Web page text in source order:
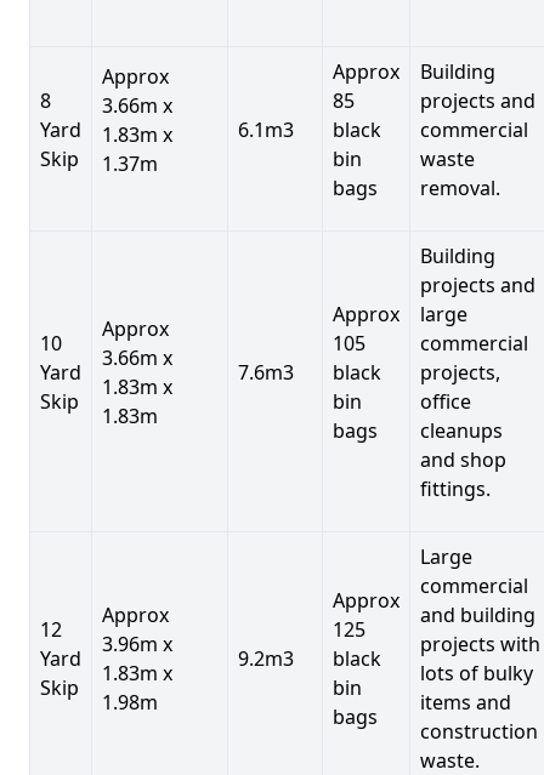
8
Yard
Skip
Approx
3.66m x
1.83m x
1.37m
6.1m3
Approx
85
black
bin
bags
Building
projects and
commercial
waste
removal.
10
Yard
Skip
Approx
3.66m x
1.83m x
1.83m
7.6m3
Approx
105
black
bin
bags
Building
projects and
large
commercial
projects,
office
cleanups
and shop
fittings.
12
Yard
Skip
Approx
3.96m x
1.83m x
1.98m
9.2m3
Approx
125
black
bin
bags
Large
commercial
and building
projects with
lots of bulky
items and
construction
waste.